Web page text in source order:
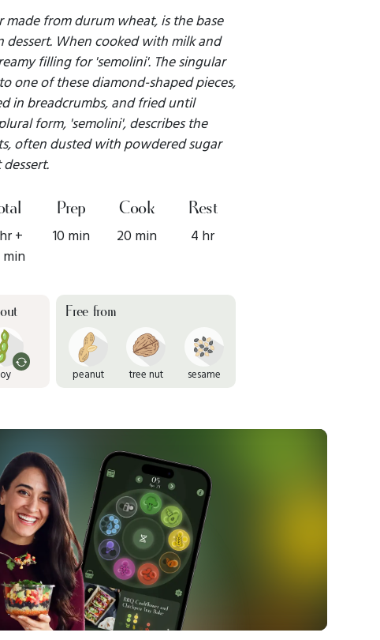
made from durum wheat, is the base
When cooked with milk and
filling for 'semolini'. The singular
one of these diamond-shaped pieces,
in breadcrumbs, and fried until
form, 'semolini', describes the
often dusted with powdered sugar
+
min
Prep
10 min
Cook
20 min
Rest
4 hr
Free from
peanut tree nut sesame